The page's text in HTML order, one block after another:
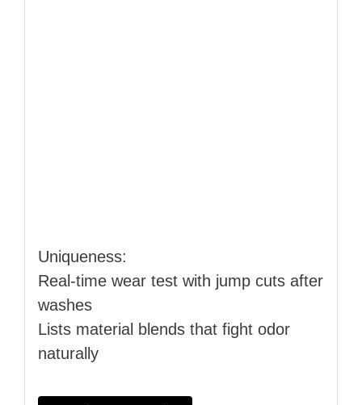
Uniqueness:
Real‑time wear test with jump cuts after
washes
Lists material blends that fight odor
naturally